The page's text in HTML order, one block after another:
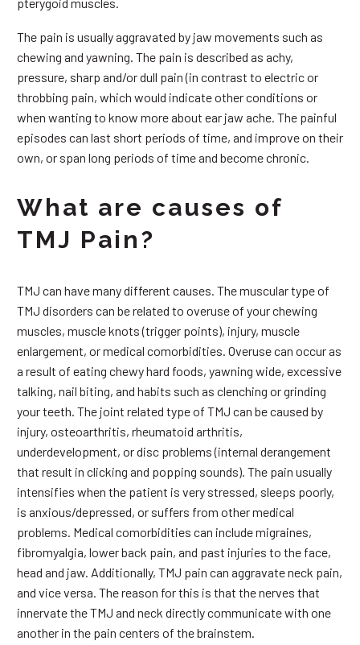
The pain is usually aggravated by jaw movements such as
chewing and yawning. The pain is described as achy,
pressure, sharp and/or dull pain (in contrast to electric or
throbbing pain, which would indicate other conditions or
when wanting to know more about ear jaw ache. The painful
episodes can last short periods of time, and improve on their
own, or span long periods of time and become chronic.
What are causes of
TMJ Pain?
TMJ can have many different causes. The muscular type of
TMJ disorders can be related to overuse of your chewing
muscles, muscle knots (trigger points), injury, muscle
enlargement, or medical comorbidities. Overuse can occur as
a result of eating chewy hard foods, yawning wide, excessive
talking, nail biting, and habits such as clenching or grinding
your teeth. The joint related type of TMJ can be caused by
injury, osteoarthritis, rheumatoid arthritis,
underdevelopment, or disc problems (internal derangement
that result in clicking and popping sounds). The pain usually
intensifies when the patient is very stressed, sleeps poorly,
is anxious/depressed, or suffers from other medical
problems. Medical comorbidities can include migraines,
fibromyalgia, lower back pain, and past injuries to the face,
head and jaw. Additionally, TMJ pain can aggravate neck pain,
and vice versa. The reason for this is that the nerves that
innervate the TMJ and neck directly communicate with one
another in the pain centers of the brainstem.